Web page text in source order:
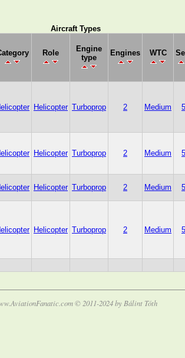
Aircraft Types
Role
Engine
type
Engines WTC
Helicopter Turboprop 2 Medium
Helicopter Turboprop 2 Medium
Helicopter Turboprop 2 Medium
Helicopter Turboprop 2 Medium
© 2011-2024 by Bálint Tóth